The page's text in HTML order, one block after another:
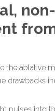
the ablative
drawbacks